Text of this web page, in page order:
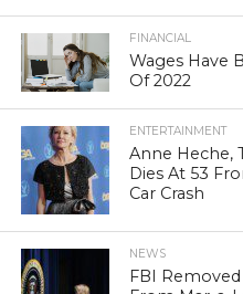
FINANCIAL
Wages Have
Of 2022
ENTERTAINMENT
Anne Heche,
Dies At 53
Car Crash
NEWS
FBI